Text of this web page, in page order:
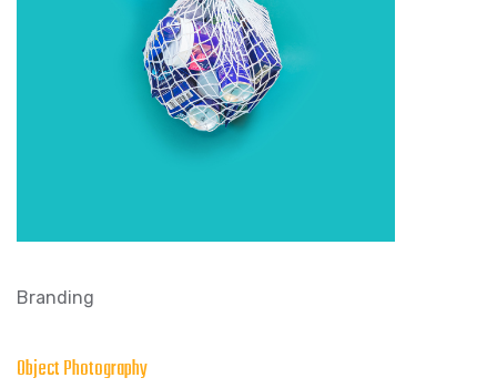
Branding
Object Photography